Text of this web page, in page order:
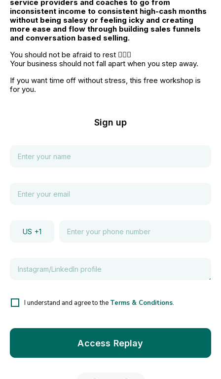
service providers and coaches to go from
inconsistent income to consistent high-cash months
without being salesy or feeling icky and creating
more ease and flow through building sales funnels
and conversation based selling.
You should not be afraid to rest 🧘🏼‍♀️
Your business should not fall apart when you step away.
If you want time off without stress, this free workshop is
for you.
Sign up
US +1
I understand and agree to the Terms & Conditions.
Access Replay